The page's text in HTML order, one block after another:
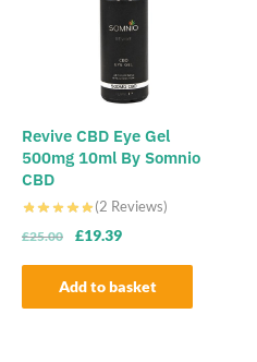
Revive CBD Eye Gel
500mg 10ml By Somnio
CBD
(2 Reviews)
£25.00
Original
was:
£25.00.
£19.39Current
is:
£19.39.
Add to basket